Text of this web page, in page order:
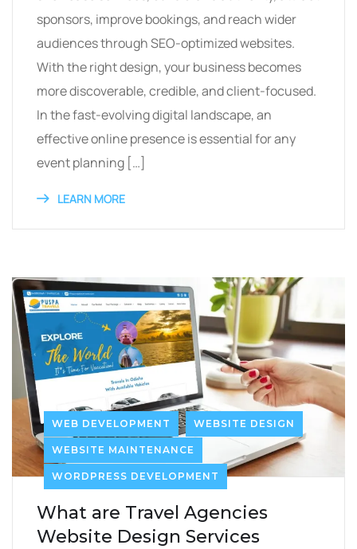
sponsors, improve bookings, and reach wider
audiences through SEO-optimized websites.
With the right design, your business becomes
more discoverable, credible, and client-focused.
In the fast-evolving digital landscape, an
effective online presence is essential for any
event planning […]
LEARN MORE
WEB DEVELOPMENT WEBSITE DESIGN
WEBSITE MAINTENANCE
WORDPRESS DEVELOPMENT
What are Travel Agencies
Website Design Services